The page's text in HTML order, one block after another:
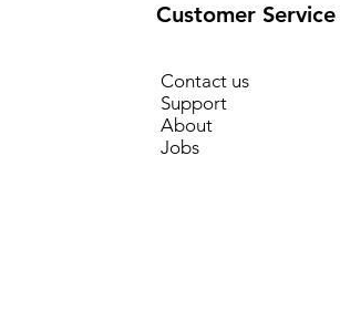
Customer Service
Contact us
Support
About
Jobs